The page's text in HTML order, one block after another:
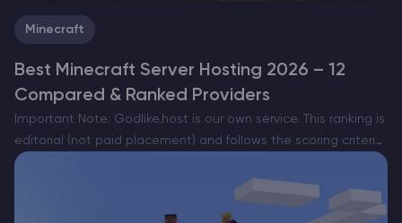
Minecraft
Best Minecraft Server Hosting 2026 – 12
Compared & Ranked Providers
Important Note: Godlike.host is our own service. This ranking is
editorial (not paid placement) and follows the scoring criteria
shown below. Always verify current plan limits, pricing, and
regions on each provider’s website before purchasing….